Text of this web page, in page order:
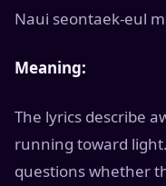
Naui seontaek-eul
Meaning:
The lyrics describe
running toward
questions whether